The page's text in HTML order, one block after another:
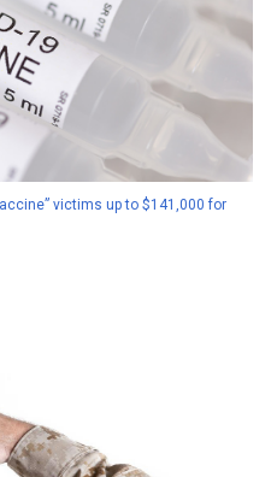
victims up to $141,000 for